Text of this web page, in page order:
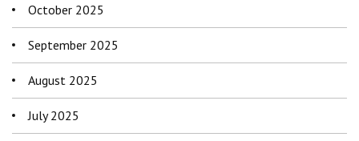
October 2025
September 2025
August 2025
July 2025